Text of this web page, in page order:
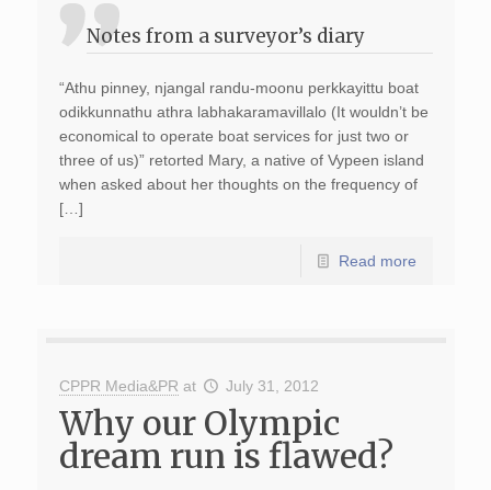
Notes from a surveyor’s diary
“Athu pinney, njangal randu-moonu perkkayittu boat
odikkunnathu athra labhakaramavillalo (It wouldn’t be
economical to operate boat services for just two or
three of us)” retorted Mary, a native of Vypeen island
when asked about her thoughts on the frequency of
[…]
Read more
CPPR Media&PR at July 31, 2012
Why our Olympic
dream run is flawed?